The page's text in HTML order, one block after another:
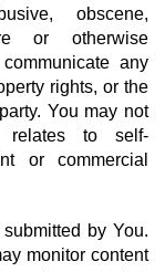
obscene,
or otherwise
any
rights, or the
You may not
relates to self-
or commercial
by You.
monitor content